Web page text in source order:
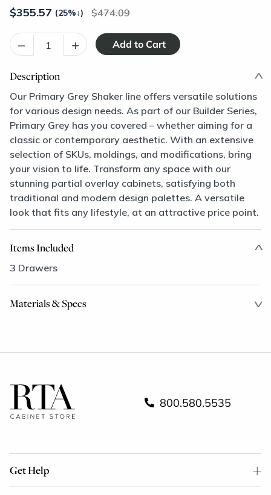
$355.57 (25%↓) 474.09
– +
Description
Our Primary Grey Shaker line offers versatile solutions
for various design needs. As part of our Builder Series,
Primary Grey has you covered – whether aiming for a
classic or contemporary aesthetic. With an extensive
selection of SKUs, moldings, and modifications, bring
your vision to life. Transform any space with our
stunning partial overlay cabinets, satisfying both
traditional and modern design palettes. A versatile
look that fits any lifestyle, at an attractive price point.
Items Included
3 Drawers
Materials & Specs
800.580.5535
Get Help